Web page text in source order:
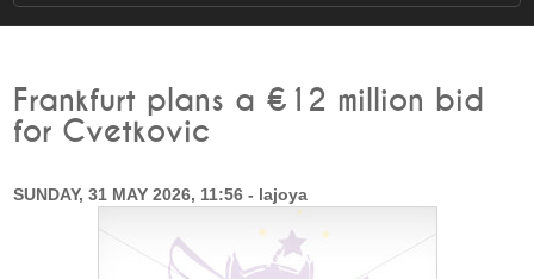
Frankfurt plans a €12 million bid
for Cvetkovic
SUNDAY, 31 MAY 2026, 11:56 - lajoya